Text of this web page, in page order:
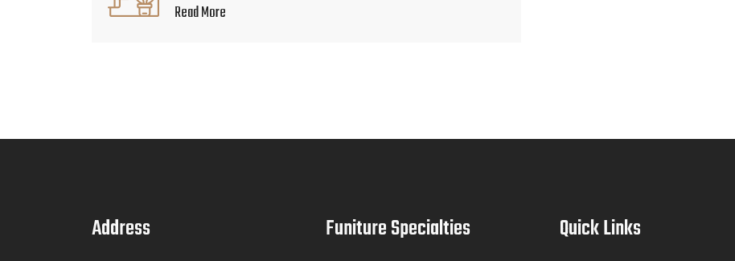
Read More
Address Funiture Specialties Quick Links